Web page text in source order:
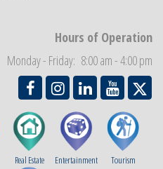
IN BUSINESS
Hours of Operation
Monday - Friday: 8:00 am - 4:00 pm
Real Estate Entertainment Tourism